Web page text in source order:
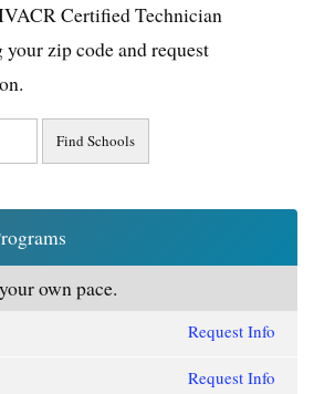
Certified Technician
zip code and request
own pace.
Request Info
Request Info